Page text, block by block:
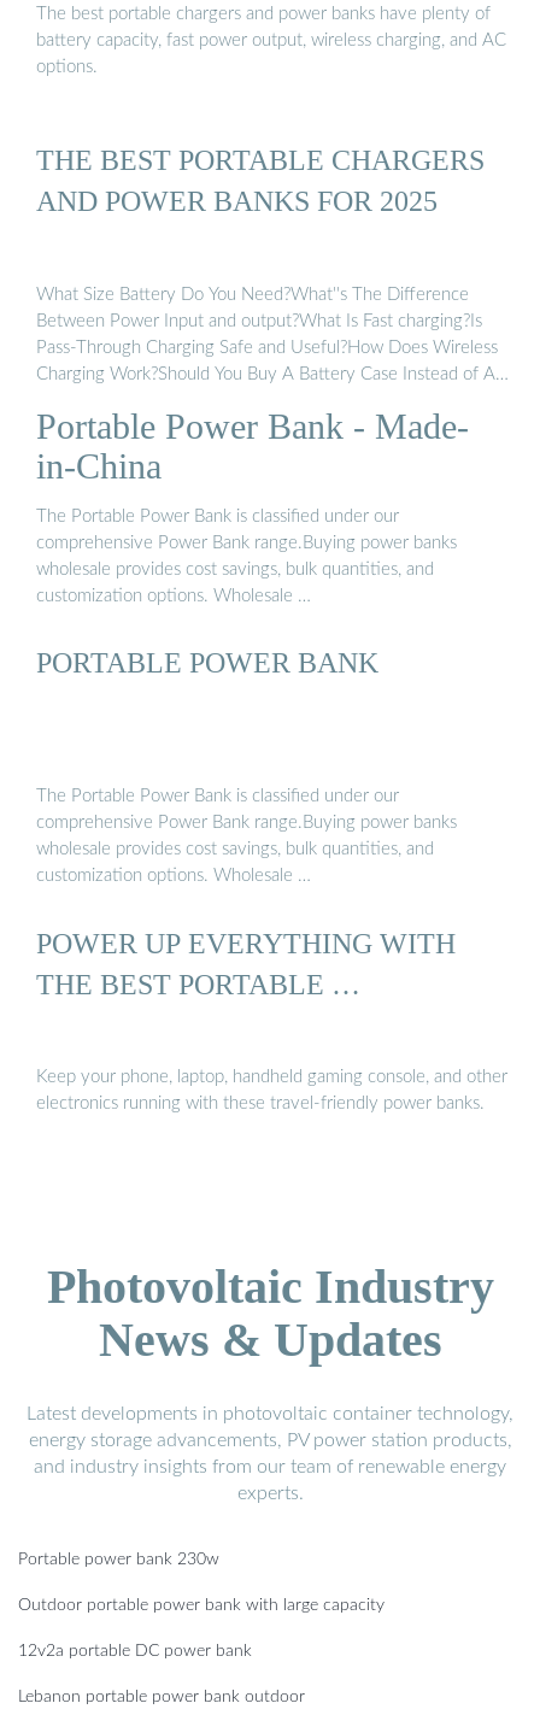
The best portable chargers and power banks have plenty of
battery capacity, fast power output, wireless charging, and AC
options.
THE BEST PORTABLE CHARGERS
AND POWER BANKS FOR 2025
What Size Battery Do You Need?What''s The Difference
Between Power Input and output?What Is Fast charging?Is
Pass-Through Charging Safe and Useful?How Does Wireless
Charging Work?Should You Buy A Battery Case Instead of A
carry your backup battery when you need it most, consider a
dedicated battery case instead. These cases combine the
portability and protection of a case with additional battery
capacity to keep your phone topped off at all times. There are
several drawbacks. First, they have limited additional capacity.
Second, they are limit...See more on pcmag Made-in-China
Portable Power Bank - Made-
in-China
The Portable Power Bank is classified under our
comprehensive Power Bank range.Buying power banks
wholesale provides cost savings, bulk quantities, and
customization options. Wholesale …
PORTABLE POWER BANK
The Portable Power Bank is classified under our
comprehensive Power Bank range.Buying power banks
wholesale provides cost savings, bulk quantities, and
customization options. Wholesale …
POWER UP EVERYTHING WITH
THE BEST PORTABLE …
Keep your phone, laptop, handheld gaming console, and other
electronics running with these travel-friendly power banks.
Photovoltaic Industry
News & Updates
Latest developments in photovoltaic container technology,
energy storage advancements, PV power station products,
and industry insights from our team of renewable energy
experts.
Portable power bank 230w
Outdoor portable power bank with large capacity
12v2a portable DC power bank
Lebanon portable power bank outdoor